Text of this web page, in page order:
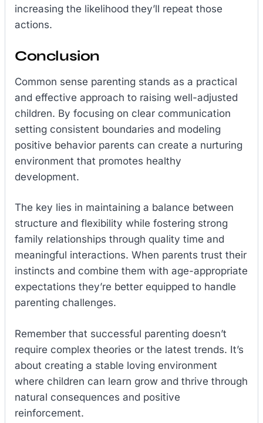
increasing the likelihood they’ll repeat those
actions.
Conclusion
Common sense parenting stands as a practical
and effective approach to raising well-adjusted
children. By focusing on clear communication
setting consistent boundaries and modeling
positive behavior parents can create a nurturing
environment that promotes healthy
development.
The key lies in maintaining a balance between
structure and flexibility while fostering strong
family relationships through quality time and
meaningful interactions. When parents trust their
instincts and combine them with age-appropriate
expectations they’re better equipped to handle
parenting challenges.
Remember that successful parenting doesn’t
require complex theories or the latest trends. It’s
about creating a stable loving environment
where children can learn grow and thrive through
natural consequences and positive
reinforcement.